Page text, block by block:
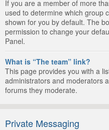
If you are a member of more
used to determine which group
shown for you by default. The
permission to change your
Panel.
What is “The team” link?
This page provides you with a
administrators and moderators
forums they moderate.
Private Messaging